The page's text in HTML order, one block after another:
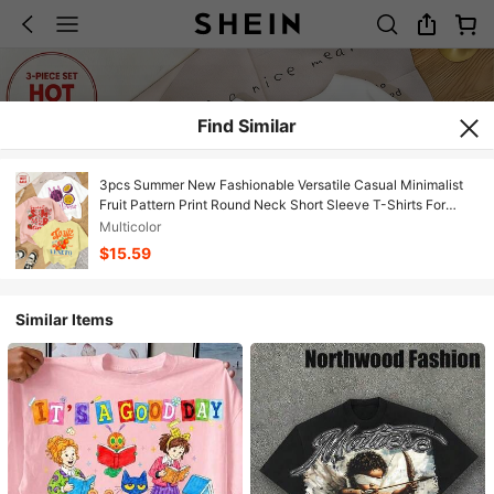
Find Similar
3pcs Summer New Fashionable Versatile Casual Minimalist
Fruit Pattern Print Round Neck Short Sleeve T-Shirts For
Women
Multicolor
$15.59
Similar Items